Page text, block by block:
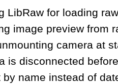
LibRaw for loading
image preview from
camera at
is disconnected
by name instead of